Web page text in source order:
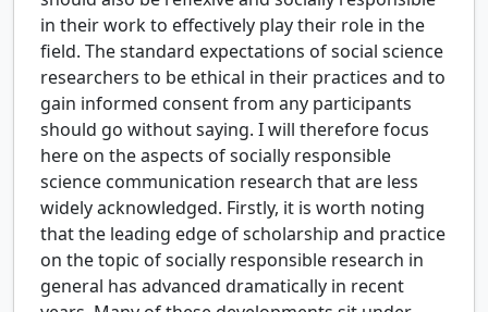
in their work to effectively play their role in the
field. The standard expectations of social science
researchers to be ethical in their practices and to
gain informed consent from any participants
should go without saying. I will therefore focus
here on the aspects of socially responsible
science communication research that are less
widely acknowledged. Firstly, it is worth noting
that the leading edge of scholarship and practice
on the topic of socially responsible research in
general has advanced dramatically in recent